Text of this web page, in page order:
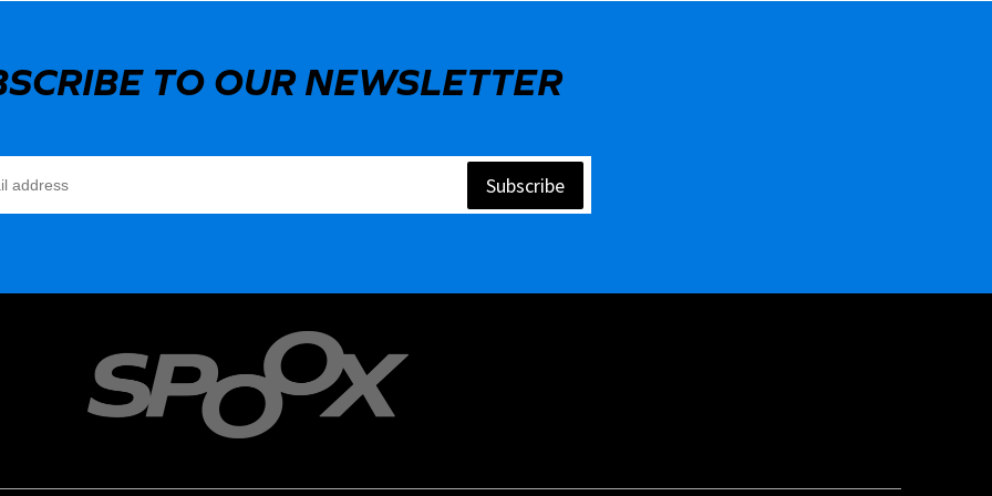
TO OUR NEWSLETTER
Subscribe